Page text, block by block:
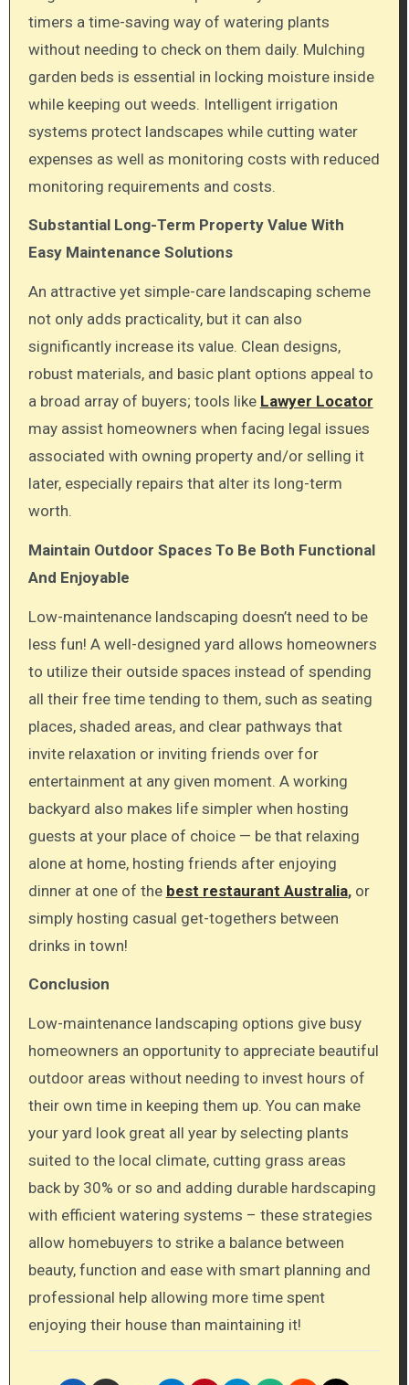
timers a time-saving way of watering plants
without needing to check on them daily. Mulching
garden beds is essential in locking moisture inside
while keeping out weeds. Intelligent irrigation
systems protect landscapes while cutting water
expenses as well as monitoring costs with reduced
monitoring requirements and costs.
Substantial Long-Term Property Value With
Easy Maintenance Solutions
An attractive yet simple-care landscaping scheme
not only adds practicality, but it can also
significantly increase its value. Clean designs,
robust materials, and basic plant options appeal to
a broad array of buyers; tools like Lawyer Locator
may assist homeowners when facing legal issues
associated with owning property and/or selling it
later, especially repairs that alter its long-term
worth.
Maintain Outdoor Spaces To Be Both Functional
And Enjoyable
Low-maintenance landscaping doesn’t need to be
less fun! A well-designed yard allows homeowners
to utilize their outside spaces instead of spending
all their free time tending to them, such as seating
places, shaded areas, and clear pathways that
invite relaxation or inviting friends over for
entertainment at any given moment. A working
backyard also makes life simpler when hosting
guests at your place of choice — be that relaxing
alone at home, hosting friends after enjoying
dinner at one of the best restaurant Australia,or
simply hosting casual get-togethers between
drinks in town!
Conclusion
Low-maintenance landscaping options give busy
homeowners an opportunity to appreciate beautiful
outdoor areas without needing to invest hours of
their own time in keeping them up. You can make
your yard look great all year by selecting plants
suited to the local climate, cutting grass areas
back by 30% or so and adding durable hardscaping
with efficient watering systems – these strategies
allow homebuyers to strike a balance between
beauty, function and ease with smart planning and
professional help allowing more time spent
enjoying their house than maintaining it!